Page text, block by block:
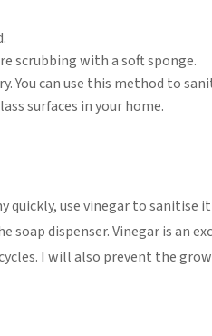
scrubbing with a soft sponge.
You can use this method to
surfaces in your home.
use vinegar to sanitise
dispenser. Vinegar is an
I will also prevent the